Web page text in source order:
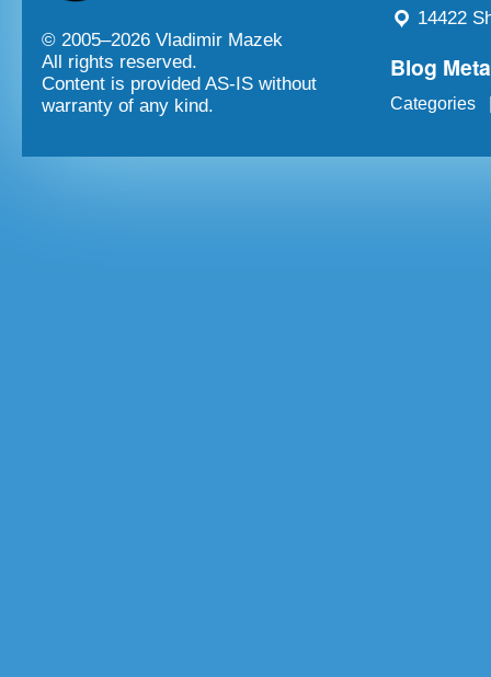
© 2005–2026 Vladimir Mazek
All rights reserved.
Content is provided AS-IS without
warranty of any kind.
14422
Blog Meta
Categories